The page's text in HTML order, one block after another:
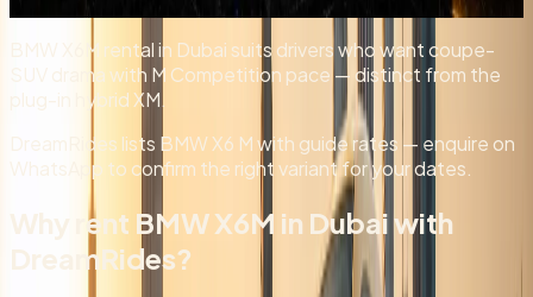
BMW X6M rental in Dubai suits drivers who want coupe-
SUV drama with M Competition pace — distinct from the
plug-in hybrid XM.
DreamRides lists BMW X6 M with guide rates — enquire on
WhatsApp to confirm the right variant for your dates.
Why rent BMW X6M in Dubai with
DreamRides?